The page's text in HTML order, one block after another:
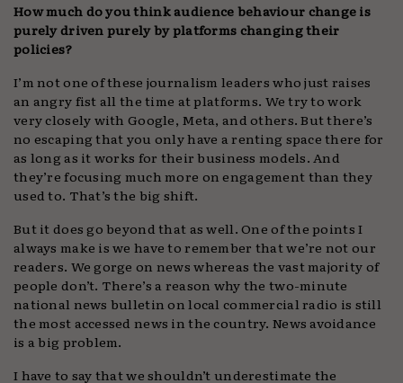
How much do you think audience behaviour change is
purely driven purely by platforms changing their
policies?
I’m not one of these journalism leaders who just raises
an angry fist all the time at platforms. We try to work
very closely with Google, Meta, and others. But there’s
no escaping that you only have a renting space there for
as long as it works for their business models. And
they’re focusing much more on engagement than they
used to. That’s the big shift.
But it does go beyond that as well. One of the points I
always make is we have to remember that we’re not our
readers. We gorge on news whereas the vast majority of
people don’t. There’s a reason why the two-minute
national news bulletin on local commercial radio is still
the most accessed news in the country. News avoidance
is a big problem.
I have to say that we shouldn’t underestimate the